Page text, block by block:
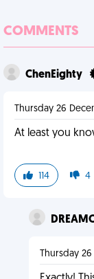
COMMENTS
ChenEighty
Thursday 26
At least you
114 4
Thursday 26